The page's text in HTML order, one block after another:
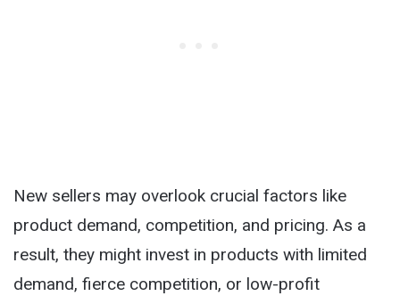
New sellers may overlook crucial factors like
product demand, competition, and pricing. As a
result, they might invest in products with limited
demand, fierce competition, or low-profit